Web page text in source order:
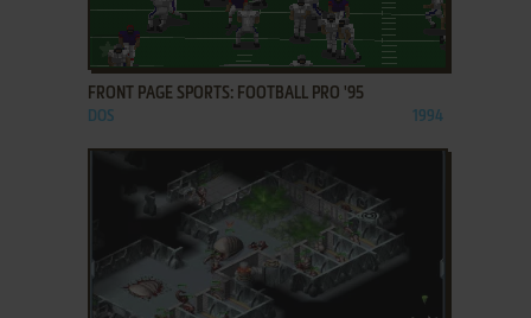
ADD TO FAVORITES
FRONT PAGE SPORTS: FOOTBALL PRO '95
DOS 1994